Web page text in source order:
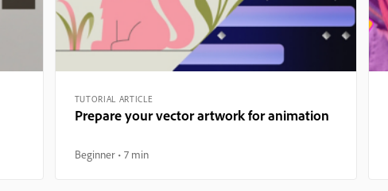
TUTORIAL ARTICLE
Prepare your vector artwork for animation
Beginner 7 min